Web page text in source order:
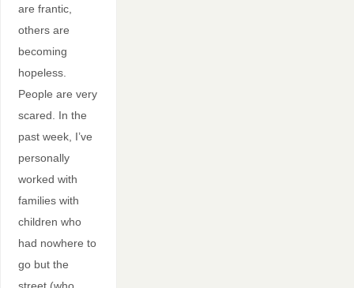
are frantic,
others are
becoming
hopeless.
People are very
scared. In the
past week, I’ve
personally
worked with
families with
children who
had nowhere to
go but the